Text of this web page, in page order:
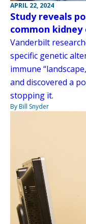
APRIL 22, 2024
Study reveals
common kidney
Vanderbilt
specific genetic
immune
and discovered a
stopping it.
By Bill Snyder